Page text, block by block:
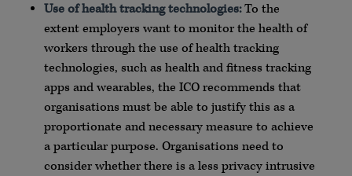
Use of health tracking technologies:To the
extent employers want to monitor the health of
workers through the use of health tracking
technologies, such as health and fitness tracking
apps and wearables, the ICO recommends that
organisations must be able to justify this as a
proportionate and necessary measure to achieve
a particular purpose. Organisations need to
consider whether there is a less privacy intrusive